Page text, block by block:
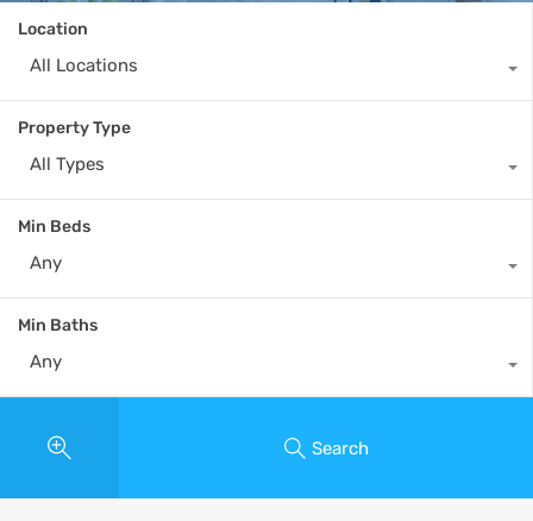
Location
All Locations
Property Type
All Types
Min Beds
Any
Min Baths
Any
Search